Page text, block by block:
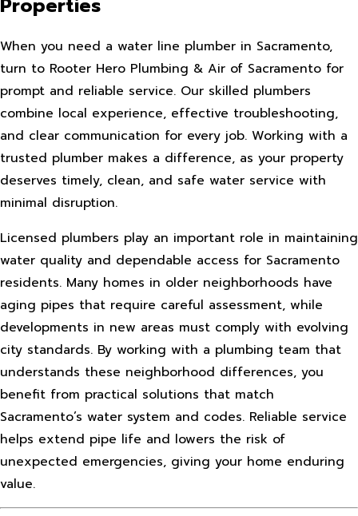
Properties
When you need a water line plumber in Sacramento,
turn to Rooter Hero Plumbing & Air of Sacramento for
prompt and reliable service. Our skilled plumbers
combine local experience, effective troubleshooting,
and clear communication for every job. Working with a
trusted plumber makes a difference, as your property
deserves timely, clean, and safe water service with
minimal disruption.
Licensed plumbers play an important role in maintaining
water quality and dependable access for Sacramento
residents. Many homes in older neighborhoods have
aging pipes that require careful assessment, while
developments in new areas must comply with evolving
city standards. By working with a plumbing team that
understands these neighborhood differences, you
benefit from practical solutions that match
Sacramento’s water system and codes. Reliable service
helps extend pipe life and lowers the risk of
unexpected emergencies, giving your home enduring
value.